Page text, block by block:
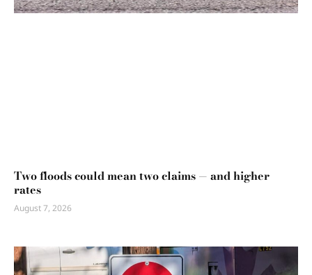
Two floods could mean two claims — and higher
rates
August 7, 2026